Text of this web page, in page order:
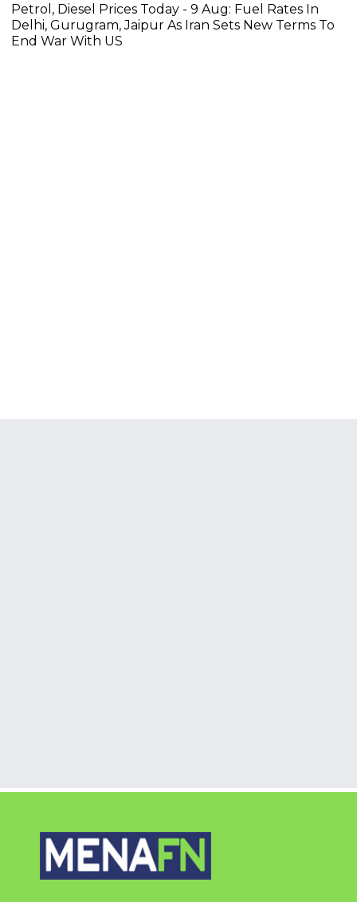
Petrol, Diesel Prices Today - 9 Aug: Fuel Rates In
Delhi, Gurugram, Jaipur As Iran Sets New Terms To
End War With US